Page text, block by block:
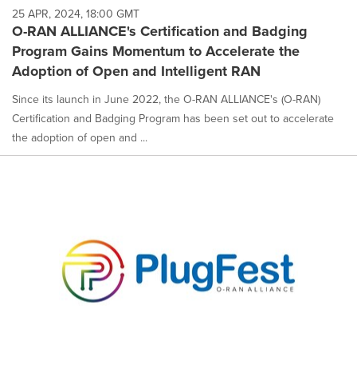
25 APR, 2024, 18:00 GMT
O-RAN ALLIANCE's Certification and Badging
Program Gains Momentum to Accelerate the
Adoption of Open and Intelligent RAN
Since its launch in June 2022, the O-RAN ALLIANCE's (O-RAN)
Certification and Badging Program has been set out to accelerate
the adoption of open and ...